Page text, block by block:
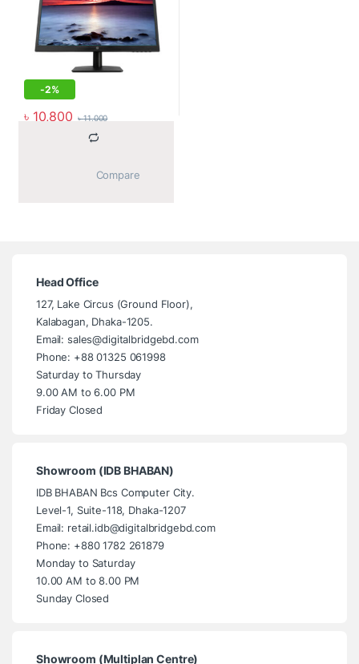
-2%
৳ 10,800 ৳11,000
Head Office
127, Lake Circus (Ground Floor),
Kalabagan, Dhaka-1205.
Email: sales@digitalbridgebd.com
Phone: +88 01325 061998
Saturday to Thursday
9.00 AM to 6.00 PM
Friday Closed
Showroom (IDB BHABAN)
IDB BHABAN Bcs Computer City.
Level-1, Suite-118, Dhaka-1207
Email: retail.idb@digitalbridgebd.com
Phone: +880 1782 261879
Monday to Saturday
10.00 AM to 8.00 PM
Sunday Closed
Showroom (Multiplan Centre)